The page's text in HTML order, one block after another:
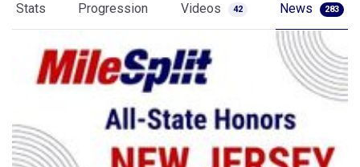
Stats Progression Videos 42 News 283